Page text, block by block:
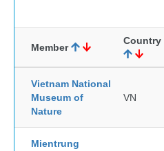
Member
Country
Vietnam National
Museum of
Nature
VN
Mientrung